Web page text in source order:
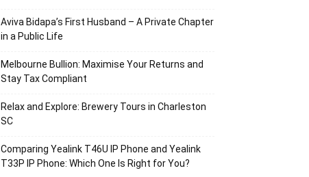
Aviva Bidapa’s First Husband – A Private Chapter
in a Public Life
Melbourne Bullion: Maximise Your Returns and
Stay Tax Compliant
Relax and Explore: Brewery Tours in Charleston
SC
Comparing Yealink T46U IP Phone and Yealink
T33P IP Phone: Which One Is Right for You?